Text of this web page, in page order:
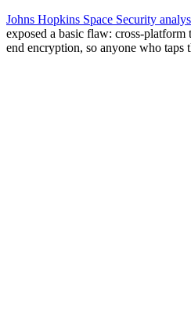
Johns Hopkins Space Security
exposed a basic flaw: cross-platform
end encryption, so anyone who taps